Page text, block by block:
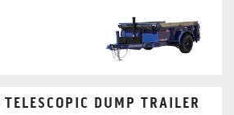
DUMP TRAILER